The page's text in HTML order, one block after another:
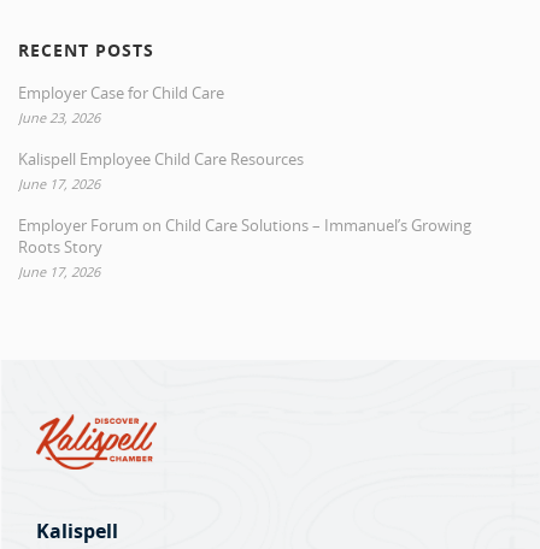
RECENT POSTS
Employer Case for Child Care
June 23, 2026
Kalispell Employee Child Care Resources
June 17, 2026
Employer Forum on Child Care Solutions – Immanuel’s Growing
Roots Story
June 17, 2026
Kalispell